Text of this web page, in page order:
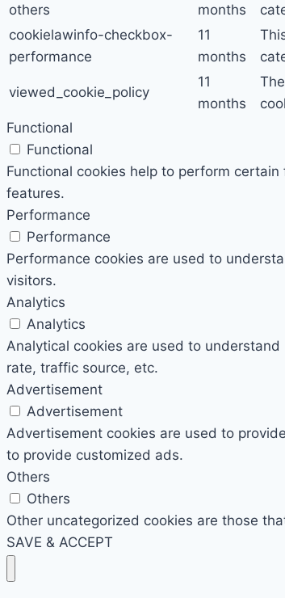
others
months
cookielawinfo-checkbox-
performance
11
months
viewed_cookie_policy
11
months
Functional
Functional
Functional cookies help to perform
features.
Performance
Performance
Performance cookies are used to
visitors.
Analytics
Analytics
Analytical cookies are used to
rate, traffic source, etc.
Advertisement
Advertisement
Advertisement cookies are used to
to provide customized ads.
Others
Others
Other uncategorized cookies are those
SAVE & ACCEPT